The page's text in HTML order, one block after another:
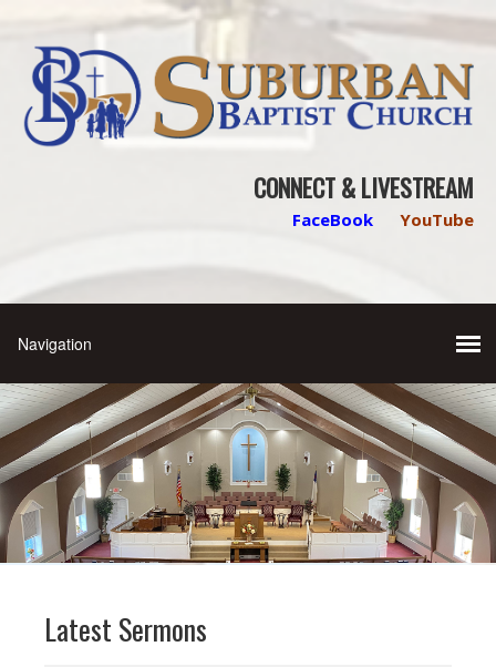
CONNECT & LIVESTREAM
FaceBook YouTube
Latest Sermons